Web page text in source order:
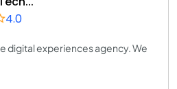
4.0
digital experiences agency. We